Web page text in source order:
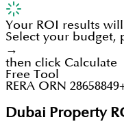
Your ROI results
Select your budget,
→
then click Calculate
Free Tool
RERA ORN 28658
Dubai Property